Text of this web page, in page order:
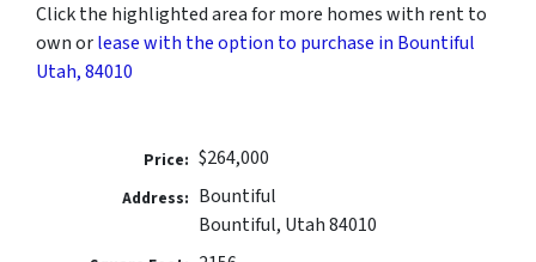
Click the highlighted area for more homes with rent to
own orlease with the option to purchase in Bountiful
Utah, 84010
Price: $264,000
Address: Bountiful
Bountiful, Utah 84010